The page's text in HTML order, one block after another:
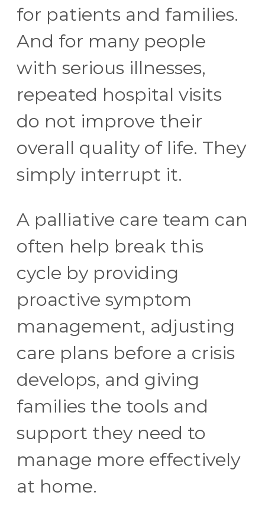
for patients and families.
And for many people
with serious illnesses,
repeated hospital visits
do not improve their
overall quality of life. They
simply interrupt it.
A palliative care team can
often help break this
cycle by providing
proactive symptom
management, adjusting
care plans before a crisis
develops, and giving
families the tools and
support they need to
manage more effectively
at home.